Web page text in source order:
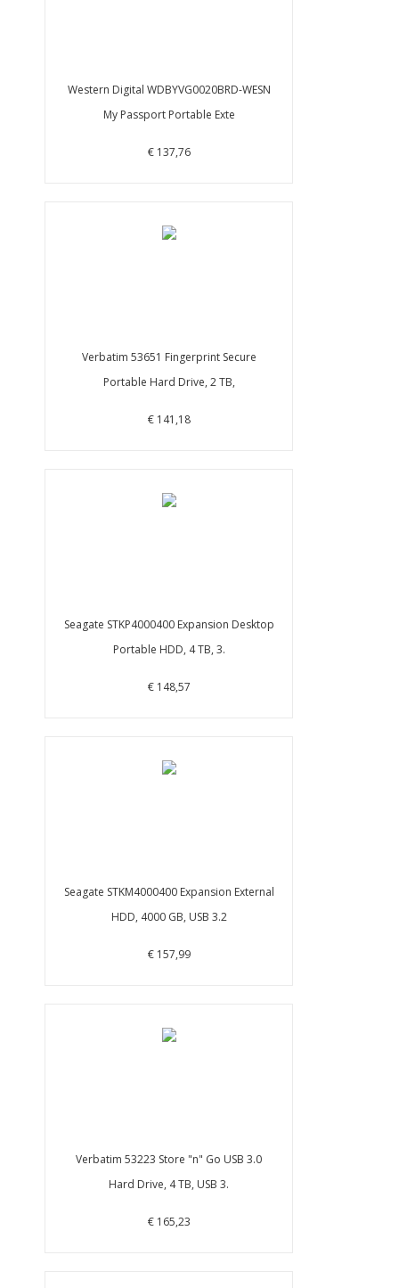
Western Digital WDBYVG0020BRD-WESN
My Passport Portable Exte
€ 137,76
Verbatim 53651 Fingerprint Secure
Portable Hard Drive, 2 TB,
€ 141,18
Seagate STKP4000400 Expansion Desktop
Portable HDD, 4 TB, 3.
€ 148,57
Seagate STKM4000400 Expansion External
HDD, 4000 GB, USB 3.2
€ 157,99
Verbatim 53223 Store "n" Go USB 3.0
Hard Drive, 4 TB, USB 3.
€ 165,23